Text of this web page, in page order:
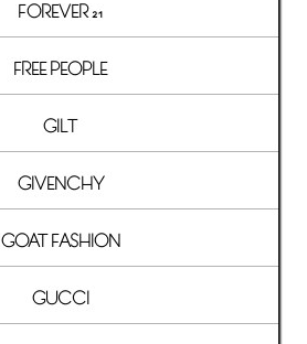
FOREVER 21
FREE PEOPLE
GILT
GIVENCHY
GOAT FASHION
GUCCI